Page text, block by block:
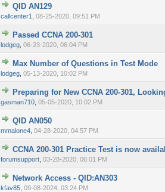
QID AN129
callcenter1 ,08-25-2020, 09:51 PM
Passed CCNA 200-301
lodgeg ,06-23-2020, 06:04 PM
Max Number of Questions in Test Mode
lodgeg ,05-13-2020, 10:02 PM
0 Vote(s) - 0 out
Preparing for New CCNA 200-301,
gasman710 ,05-05-2020, 10:02 PM
0 Vote(s) - 0 out 1
QID AN050
mmalone4 ,04-28-2020, 04:57 PM
CCNA 200-301 Practice Test is now
forumsupport ,03-28-2020, 06:01 PM
0 Vote(s) - 0 out 1
Network Access - QID:AN303
kfav85 ,09-08-2024, 03:24 PM
0 Vote(s) - 0 out